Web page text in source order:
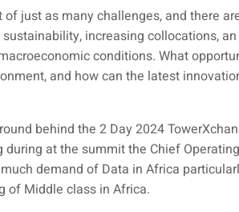
just as many challenges, and there
increasing collocations,
conditions. What
and how can the latest
behind the 2 Day 2024
during at the summit the Chief
demand of Data in Africa
of Middle class in Africa.